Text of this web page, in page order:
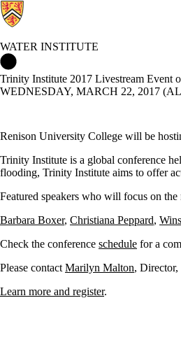
WATER INSTITUTE
Trinity Institute 2017 Livestream Event
WEDNESDAY, MARCH 22, 2017
Renison University College will be
Trinity Institute is a global conference
flooding, Trinity Institute aims to offer
Featured speakers who will focus on
Barbara Boxer, Christiana Peppard,
Check the conference schedule for a
Please contact Marilyn Malton,
Learn more and register.